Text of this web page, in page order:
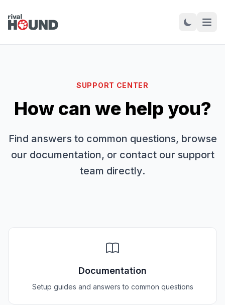
SUPPORT CENTER
How can we help you?
Find answers to common questions, browse
our documentation, or contact our support
team directly.
Documentation
Setup guides and answers to common questions